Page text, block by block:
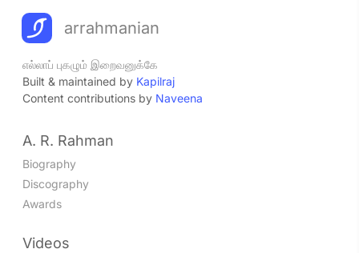
arrahmanian
எல்லாப் புகழும் இறைவனுக்கே
Built & maintained by Kapilraj
Content contributions by Naveena
A. R. Rahman
Biography
Discography
Awards
Videos